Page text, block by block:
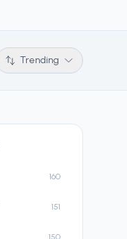
Trending
160
151
150